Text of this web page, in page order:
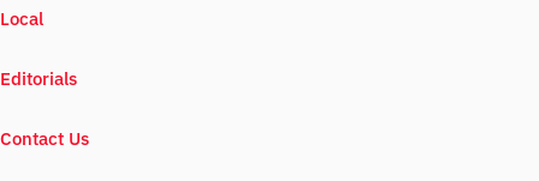
Local
Editorials
Contact Us